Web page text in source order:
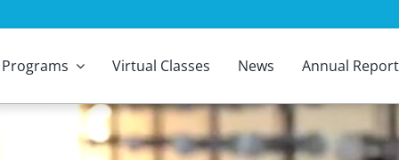
Programs Virtual Classes News Annual